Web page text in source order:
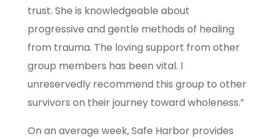
trust. She is knowledgeable about
progressive and gentle methods of healing
from trauma. The loving support from other
group members has been vital. I
unreservedly recommend this group to other
survivors on their journey toward wholeness.”
On an average week, Safe Harbor provides